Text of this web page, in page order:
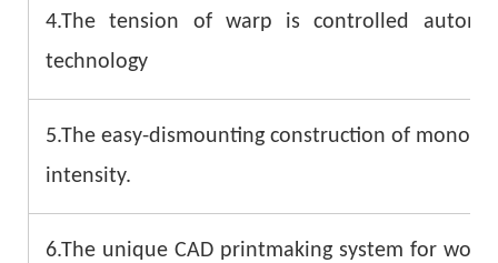
4.The tension of warp is controlled
technology
5.The easy-dismounting construction of
intensity.
6.The unique CAD printmaking system for